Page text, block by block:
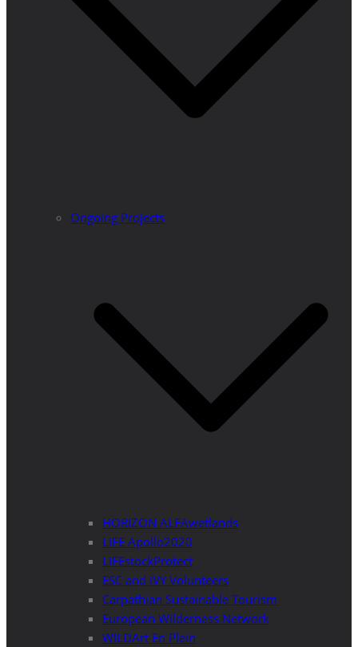
Ongoing Projects
HORIZON ALFAwetlands
LIFE Apollo2020
LIFEstockProtect
ESC and IVY Volunteers
Carpathian Sustainable Tourism
European Wilderness Network
WILDArt En Plein